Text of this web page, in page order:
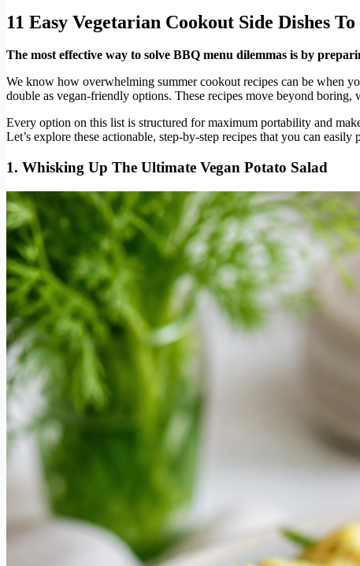
11 Easy Vegetarian Cookout Side Dishes
The most effective way to solve BBQ menu dilemmas is by
We know how overwhelming summer cookout recipes can be when
double as vegan-friendly options. These recipes move beyond
Every option on this list is structured for maximum portability and
Let’s explore these actionable, step-by-step recipes that you can
1. Whisking Up The Ultimate Vegan Potato Salad